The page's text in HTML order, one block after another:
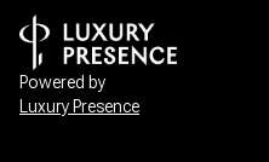
Powered by
Luxury Presence